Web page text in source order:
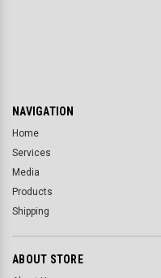
NAVIGATION
Home
Services
Media
Products
Shipping
ABOUT STORE